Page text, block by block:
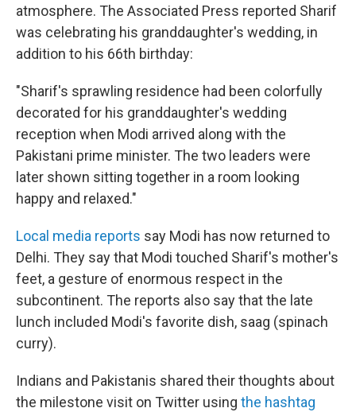
atmosphere. The Associated Press reported Sharif
was celebrating his granddaughter's wedding, in
addition to his 66th birthday:
"Sharif's sprawling residence had been colorfully
decorated for his granddaughter's wedding
reception when Modi arrived along with the
Pakistani prime minister. The two leaders were
later shown sitting together in a room looking
happy and relaxed."
Local media reports say Modi has now returned to
Delhi. They say that Modi touched Sharif's mother's
feet, a gesture of enormous respect in the
subcontinent. The reports also say that the late
lunch included Modi's favorite dish, saag (spinach
curry).
Indians and Pakistanis shared their thoughts about
the milestone visit on Twitter using the hashtag